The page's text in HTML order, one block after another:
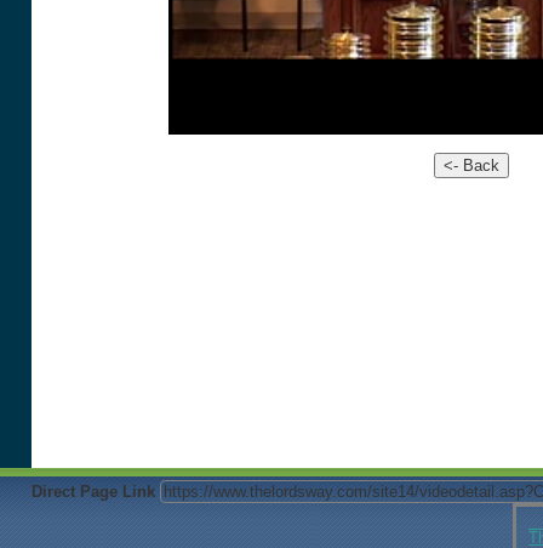
Direct Page Link